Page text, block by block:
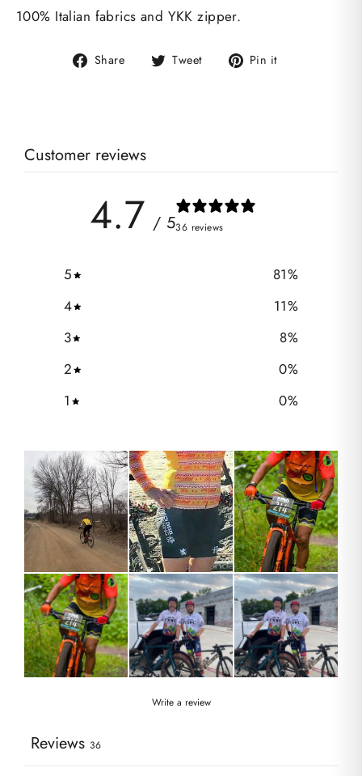
100% Italian fabrics and YKK zipper.
Share
Share Tweet
Tweet Pin it
Customer reviews
4.7 / 536 reviews
5 81%
4
11%
3
8%
2
0%
1
0%
Write a review
Reviews 36